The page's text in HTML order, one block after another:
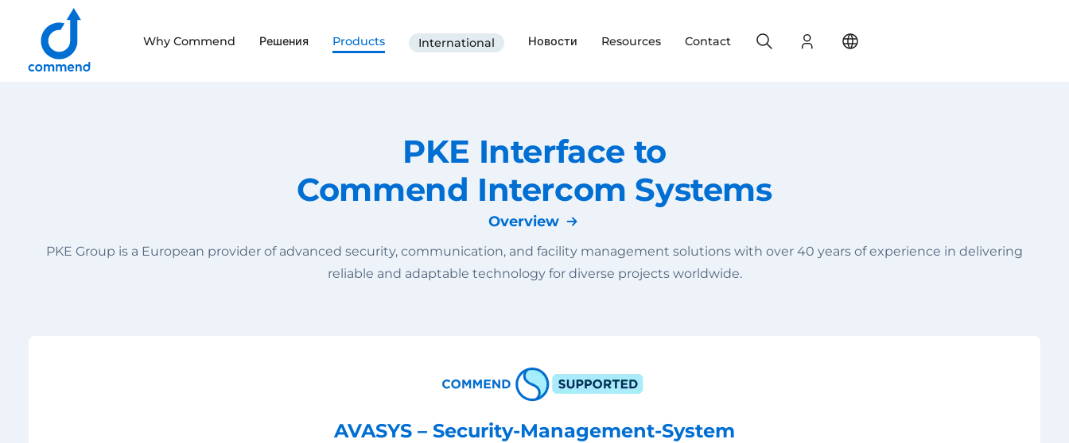
Scroll to content
Why Commend Решения Products International Новости Resources Contact Login
Search
PKE Interface to
Commend Intercom Systems
Overview
PKE Group is a European provider of advanced security, communication, and facility management solutions with over 40 years of experience in delivering
reliable and adaptable technology for diverse projects worldwide.
AVASYS – Security-Management-System